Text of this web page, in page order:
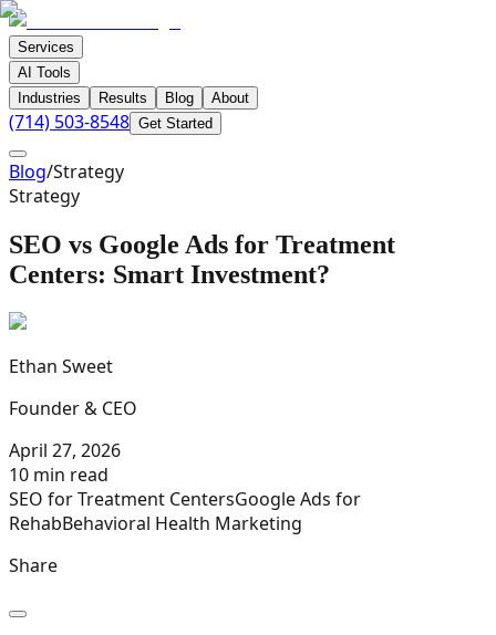
Services
AI Tools
Industries
Results Blog About
(714) 503-8548 Get Started
Blog/Strategy
Strategy
SEO vs Google Ads for Treatment
Centers: Smart Investment?
Ethan Sweet
Founder & CEO
April 27, 2026
10 min read
SEO for Treatment CentersGoogle Ads for
RehabBehavioral Health Marketing
Share